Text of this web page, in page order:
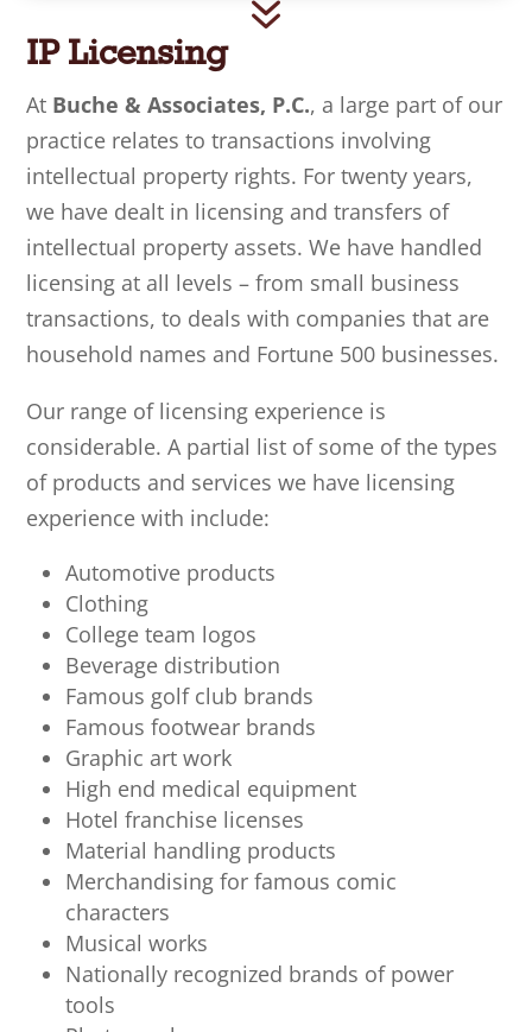
7
IP Licensing
At Buche & Associates, P.C., a large part of our
practice relates to transactions involving
intellectual property rights. For twenty years,
we have dealt in licensing and transfers of
intellectual property assets. We have handled
licensing at all levels – from small business
transactions, to deals with companies that are
household names and Fortune 500 businesses.
Our range of licensing experience is
considerable. A partial list of some of the types
of products and services we have licensing
experience with include:
Automotive products
Clothing
College team logos
Beverage distribution
Famous golf club brands
Famous footwear brands
Graphic art work
High end medical equipment
Hotel franchise licenses
Material handling products
Merchandising for famous comic
characters
Musical works
Nationally recognized brands of power
tools